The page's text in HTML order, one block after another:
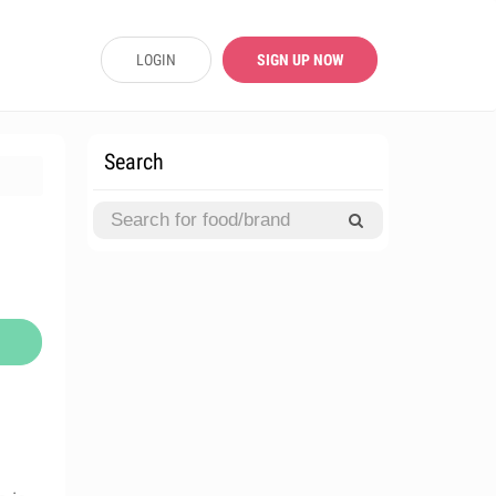
LOGIN SIGN UP NOW
Search